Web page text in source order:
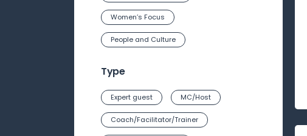
Women’s Focus
People and Culture
Type
Expert guest MC/Host
Coach/Facilitator/Trainer